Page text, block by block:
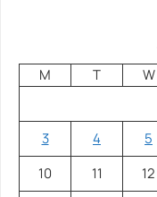
M T W
3
4 5
10
11 12